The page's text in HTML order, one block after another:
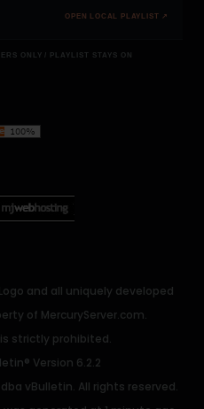
OPEN LOCAL PLAYLIST ↗
ONLY / PLAYLIST STAYS ON
and all uniquely developed
of MercuryServer.com.
strictly prohibited.
Version 6.2.2
vBulletin. All rights reserved.